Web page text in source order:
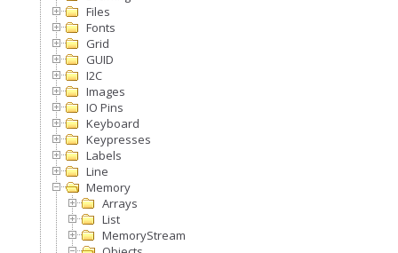
Files
Fonts
Grid
GUID
I2C
Images
IO Pins
Keyboard
Keypresses
Labels
Line
Memory
Arrays
List
MemoryStream